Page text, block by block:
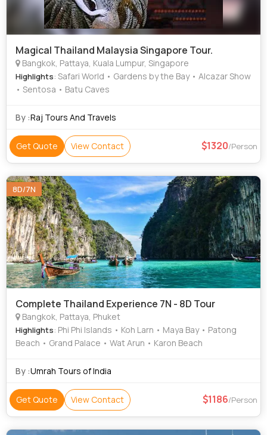
Magical Thailand Malaysia Singapore Tour.
Bangkok, Pattaya, Kuala Lumpur, Singapore
Highlights: Safari World • Gardens by the Bay • Alcazar Show
• Sentosa • Batu Caves
By :Raj Tours And Travels
Get Quote View Contact 1320/Person
8D/7N
Complete Thailand Experience 7N - 8D Tour
Bangkok, Pattaya, Phuket
Highlights: Phi Phi Islands • Koh Larn • Maya Bay • Patong
Beach • Grand Palace • Wat Arun • Karon Beach
By :Umrah Tours of India
Get Quote View Contact 1186/Person